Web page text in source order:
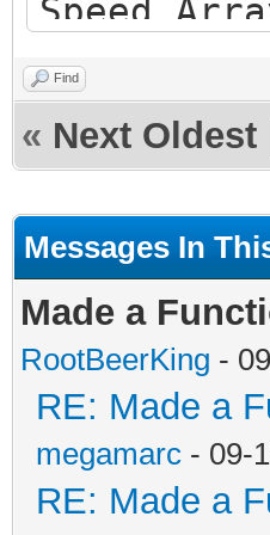
Speed
\param
first
\param
\param
direction
(+ value
*/
Find
« Next Oldest
Messages In
Made a
RootBeerKing -
RE: Made a
megamarc - 09-
RE: Made a